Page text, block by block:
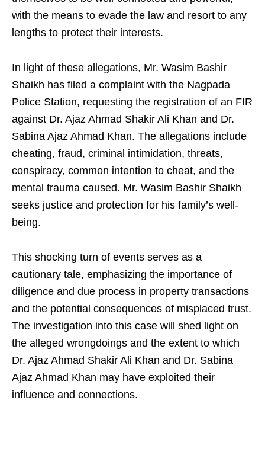
with the means to evade the law and resort to any
lengths to protect their interests.
In light of these allegations, Mr. Wasim Bashir
Shaikh has filed a complaint with the Nagpada
Police Station, requesting the registration of an FIR
against Dr. Ajaz Ahmad Shakir Ali Khan and Dr.
Sabina Ajaz Ahmad Khan. The allegations include
cheating, fraud, criminal intimidation, threats,
conspiracy, common intention to cheat, and the
mental trauma caused. Mr. Wasim Bashir Shaikh
seeks justice and protection for his family’s well-
being.
This shocking turn of events serves as a
cautionary tale, emphasizing the importance of
diligence and due process in property transactions
and the potential consequences of misplaced trust.
The investigation into this case will shed light on
the alleged wrongdoings and the extent to which
Dr. Ajaz Ahmad Shakir Ali Khan and Dr. Sabina
Ajaz Ahmad Khan may have exploited their
influence and connections.